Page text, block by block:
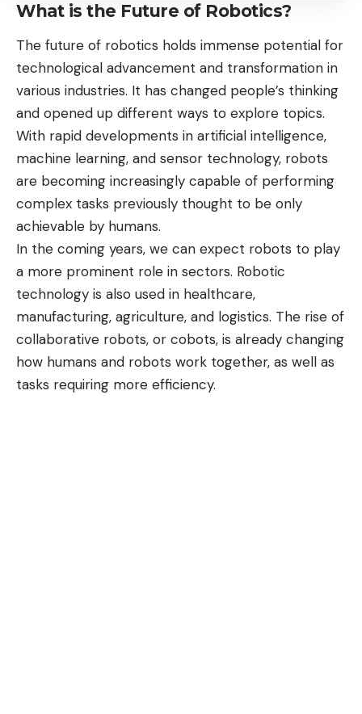
What is the Future of Robotics?
The future of robotics holds immense potential for
technological advancement and transformation in
various industries. It has changed people’s thinking
and opened up different ways to explore topics.
With rapid developments in artificial intelligence,
machine learning, and sensor technology, robots
are becoming increasingly capable of performing
complex tasks previously thought to be only
achievable by humans.
In the coming years, we can expect robots to play
a more prominent role in sectors. Robotic
technology is also used in healthcare,
manufacturing, agriculture, and logistics. The rise of
collaborative robots, or cobots, is already changing
how humans and robots work together, as well as
tasks requiring more efficiency.